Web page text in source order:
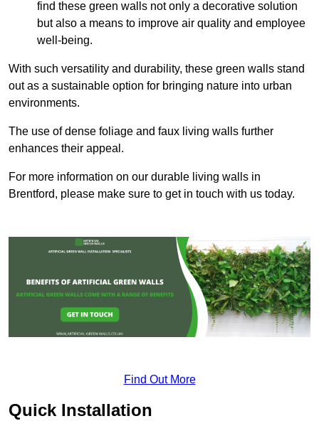
find these green walls not only a decorative solution
but also a means to improve air quality and employee
well-being.
With such versatility and durability, these green walls stand
out as a sustainable option for bringing nature into urban
environments.
The use of dense foliage and faux living walls further
enhances their appeal.
For more information on our durable living walls in
Brentford, please make sure to get in touch with us today.
Find Out More
Quick Installation